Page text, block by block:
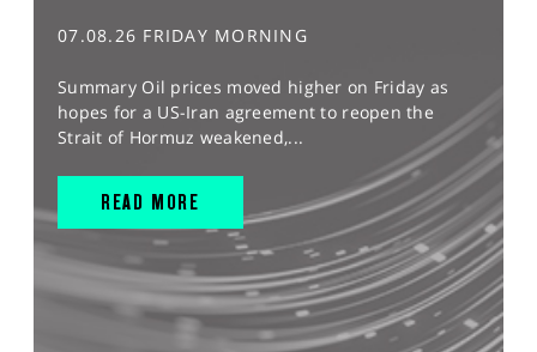
07.08.26 FRIDAY MORNING
Summary Oil prices moved higher on Friday as
hopes for a US-Iran agreement to reopen the
Strait of Hormuz weakened,...
READ MORE